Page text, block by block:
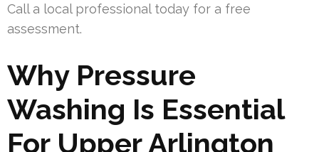
Call a local professional today for a free
assessment.
Why Pressure
Washing Is Essential
For Upper Arlington